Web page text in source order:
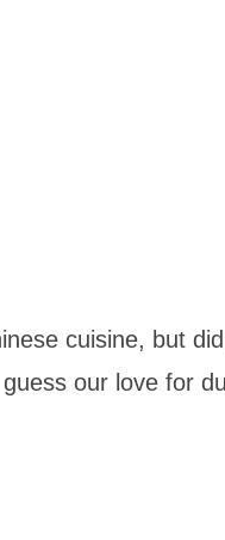
cuisine, but
our love for